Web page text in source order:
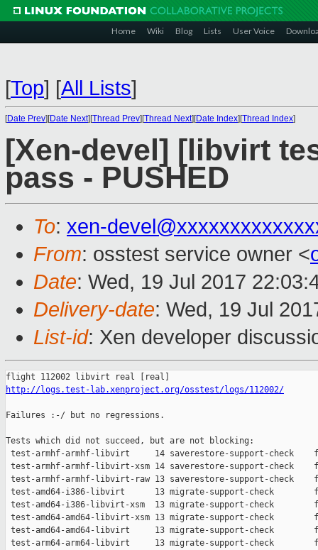
Home Wiki Blog Lists User Voice
[Top] [All Lists]
[Date Prev][Date Next][Thread Prev][Thread Next][Date Index][Thread Index]
[Xen-devel] [libvirt
pass - PUSHED
To: xen-
From: osstest service owner <
Date: Wed, 19 Jul 2017
Delivery-date: Wed, 19 Jul
List-id: Xen developer
http://logs.test-lab.xenproject.org/osstest/logs/112002/
Failures :-/ but no regressions.
Tests which did not succeed, but are not blocking:
test-armhf-armhf-libvirt     14 saverestore-support-check
test-armhf-armhf-libvirt-xsm 14 saverestore-support-check
test-armhf-armhf-libvirt-raw 13 saverestore-support-check
test-amd64-i386-libvirt      13 migrate-support-check
test-amd64-i386-libvirt-xsm  13 migrate-support-check
test-amd64-amd64-libvirt-xsm 13 migrate-support-check
test-amd64-amd64-libvirt     13 migrate-support-check
test-arm64-arm64-libvirt     13 migrate-support-check